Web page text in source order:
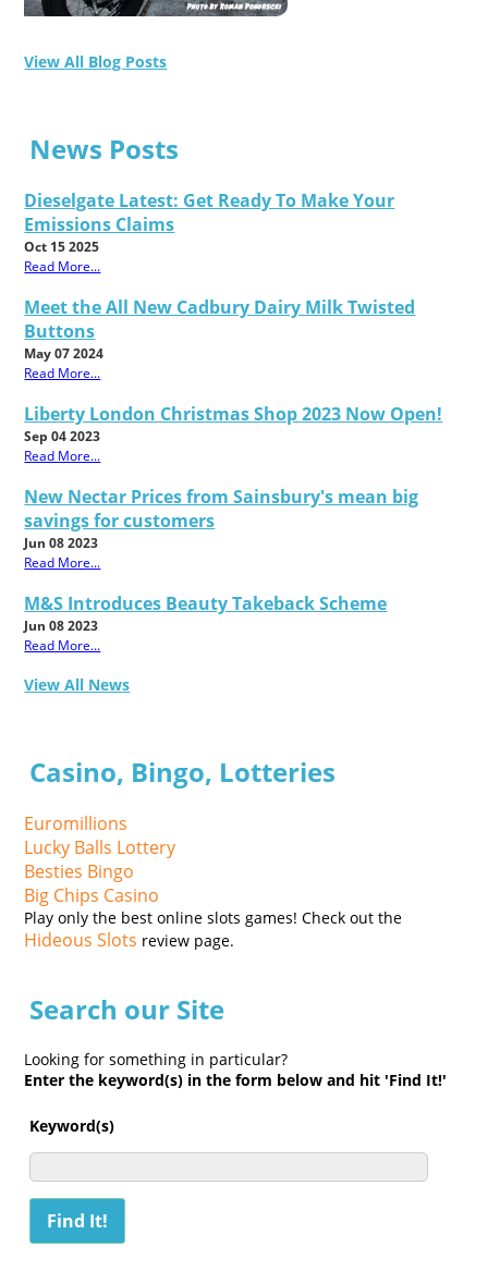
View All Blog Posts
News Posts
Dieselgate Latest: Get Ready To Make Your
Emissions Claims
Oct 15 2025
Read More...
Meet the All New Cadbury Dairy Milk Twisted
Buttons
May 07 2024
Read More...
Liberty London Christmas Shop 2023 Now Open!
Sep 04 2023
Read More...
New Nectar Prices from Sainsbury's mean big
savings for customers
Jun 08 2023
Read More...
M&S Introduces Beauty Takeback Scheme
Jun 08 2023
Read More...
View All News
Casino, Bingo, Lotteries
Euromillions
Lucky Balls Lottery
Besties Bingo
Big Chips Casino
Play only the best online slots games! Check out the
Hideous Slots review page.
Search our Site
Looking for something in particular?
Enter the keyword(s) in the form below and hit 'Find It!'
Keyword(s)